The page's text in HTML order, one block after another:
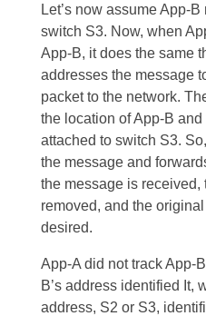
Let’s now assume App-
switch S3. Now, when
App-B, it does the same
addresses the message
packet to the network.
the location of App-B
attached to switch S3.
the message and
the message is received,
removed, and the
desired.
App-A did not track App-
B’s address identified It,
address, S2 or S3,